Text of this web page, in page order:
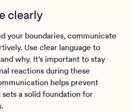
clearly
your boundaries, communicate
Use clear language to
why. It’s important to stay
reactions during these
helps prevent
a solid foundation for